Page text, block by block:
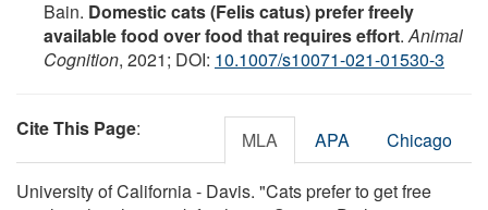
Bain. Domestic cats (Felis catus) prefer freely
available food over food that requires effort.Animal
Cognition, 2021; DOI: 10.1007/s10071-021-01530-3
Cite This Page: MLA APA Chicago
University of California - Davis. "Cats prefer to get free